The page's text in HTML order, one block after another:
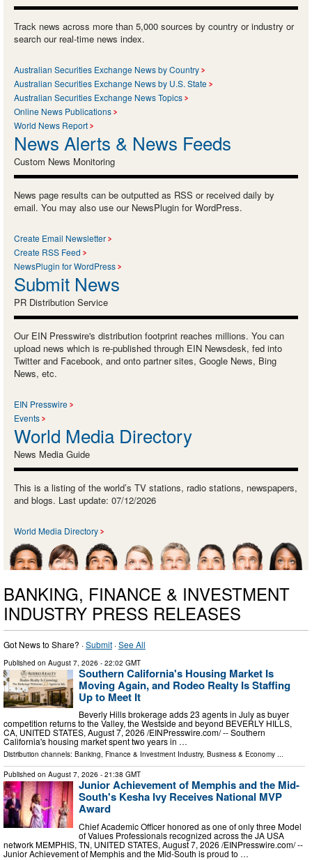
Track news across more than 5,000 sources by country or industry or
search our real-time news index.
Australian Securities Exchange News by Country
Australian Securities Exchange News by U.S. State
Australian Securities Exchange News Topics
Online News Publications
World News Report
News Alerts & News Feeds
Custom News Monitoring
News page results can be outputted as RSS or received daily by
email. You may also use our NewsPlugin for WordPress.
Create Email Newsletter
Create RSS Feed
NewsPlugin for WordPress
Submit News
PR Distribution Service
Our EIN Presswire's distribution footprint reaches millions. You can
upload news which is re-published through EIN Newsdesk, fed into
Twitter and Facebook, and onto partner sites, Google News, Bing
News, etc.
EIN Presswire
Events
World Media Directory
News Media Guide
This is a listing of the world’s TV stations, radio stations, newspapers,
and blogs. Last update: 07/12/2026
World Media Directory
BANKING, FINANCE & INVESTMENT
INDUSTRY PRESS RELEASES
Got News to Share? ·Submit ·See All
Published on August 7, 2026 - 22:02 GMT
Southern California's Housing Market Is
Moving Again, and Rodeo Realty Is Staffing
Up to Meet It
Beverly Hills brokerage adds 23 agents in July as buyer
competition returns to the Valley, the Westside and beyond BEVERLY HILLS,
CA, UNITED STATES, August 7, 2026 /⁨EINPresswire.com⁩/ -- Southern
California's housing market spent two years in …
Distribution channels: Banking, Finance & Investment Industry, Business & Economy ...
Published on August 7, 2026 - 21:38 GMT
Junior Achievement of Memphis and the Mid-
South's Kesha Ivy Receives National MVP
Award
Chief Academic Officer honored as one of only three Model
of Values Professionals recognized across the JA USA
network MEMPHIS, TN, UNITED STATES, August 7, 2026 /⁨EINPresswire.com⁩/ --
Junior Achievement of Memphis and the Mid-South is proud to …